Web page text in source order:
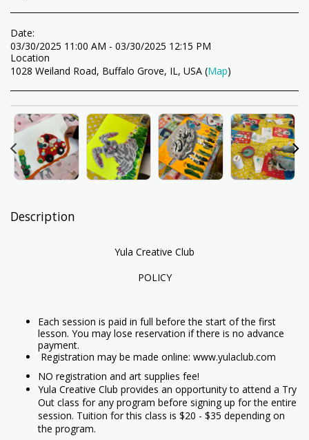
Date:
03/30/2025 11:00 AM - 03/30/2025 12:15 PM
Location
1028 Weiland Road, Buffalo Grove, IL, USA (Map)
Description
Yula Creative Club
POLICY
Each session is paid in full before the start of the first
lesson. You may lose reservation if there is no advance
payment.
Registration may be made online: www.yulaclub.com
NO registration and art supplies fee!
Yula Creative Club provides an opportunity to attend a Try
Out class for any program before signing up for the entire
session. Tuition for this class is $20 - $35 depending on
the program.